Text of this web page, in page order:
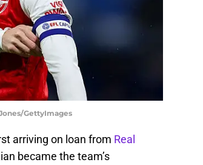
GettyImages
arriving on loan from Real
became the team’s